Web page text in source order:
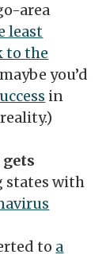
area
least
to the
you’d
in
gets
states with
to a